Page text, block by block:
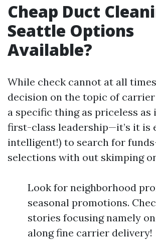
Cheap Duct
Seattle Options
Available?
While check cannot at all
decision on the topic of
a specific thing as priceless
first-class leadership—it’s it is
intelligent!) to search for
selections with out skimping
Look for neighborhood
seasonal promotions.
stories focusing namely
along fine carrier delivery!